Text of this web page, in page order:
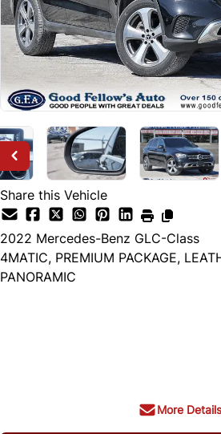
Share this Vehicle
2022 Mercedes-Benz GLC-Class
4MATIC, PREMIUM PACKAGE,
PANORAMIC
More Details